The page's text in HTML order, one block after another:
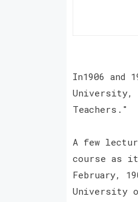
In1906 and
University,
Teachers."
A few
course as it
February,